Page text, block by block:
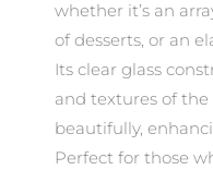
whether it’s an
of desserts, or an
Its clear glass
and textures of the
beautifully,
Perfect for those